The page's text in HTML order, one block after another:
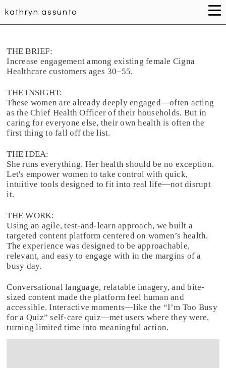
kathryn assunto
THE BRIEF:
Increase engagement among existing female Cigna
Healthcare customers ages 30–55.
THE INSIGHT:
These women are already deeply engaged—often acting
as the Chief Health Officer of their households. But in
caring for everyone else, their own health is often the
first thing to fall off the list.
THE IDEA:
She runs everything. Her health should be no exception.
Let's empower women to take control with quick,
intuitive tools designed to fit into real life—not disrupt
it.
THE WORK:
Using an agile, test-and-learn approach, we built a
targeted content platform centered on women’s health.
The experience was designed to be approachable,
relevant, and easy to engage with in the margins of a
busy day.
Conversational language, relatable imagery, and bite-
sized content made the platform feel human and
accessible. Interactive moments—like the “I’m Too Busy
for a Quiz” self-care quiz—met users where they were,
turning limited time into meaningful action.